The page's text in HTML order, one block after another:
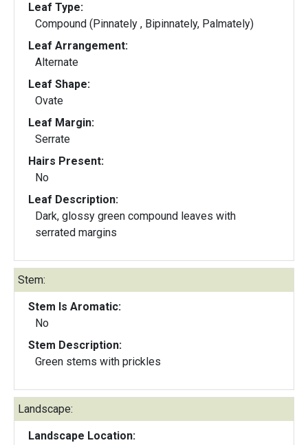
Leaf Type:
Compound (Pinnately , Bipinnately, Palmately)
Leaf Arrangement:
Alternate
Leaf Shape:
Ovate
Leaf Margin:
Serrate
Hairs Present:
No
Leaf Description:
Dark, glossy green compound leaves with
serrated margins
Stem:
Stem Is Aromatic:
No
Stem Description:
Green stems with prickles
Landscape:
Landscape Location: